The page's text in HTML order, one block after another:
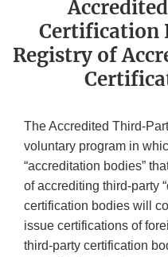
Certification
Registry of
The Accredited Third-
voluntary program in
“accreditation bodies”
of accrediting third-party
certification bodies will
issue certifications of
third-party certification